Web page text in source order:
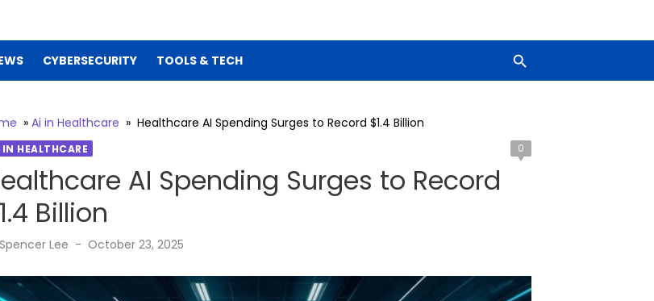
CYBERSECURITY TOOLS & TECH
» Ai in Healthcare » Healthcare AI Spending Surges to Record $1.4 Billion
HEALTHCARE 0
AI Spending Surges to Record
Billion
Spencer Lee
Posted
October 23, 2025